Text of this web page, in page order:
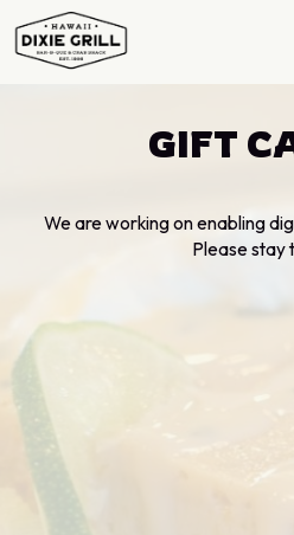
GIFT
We are working on enabling
Please stay